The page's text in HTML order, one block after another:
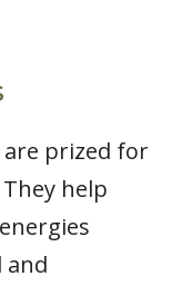
are prized for
help
and